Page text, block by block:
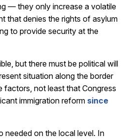
— they only increase a volatile
that denies the rights of asylum
to provide security at the
but there must be political will
situation along the border
factors, not least that Congress
immigration reform since
needed on the local level. In